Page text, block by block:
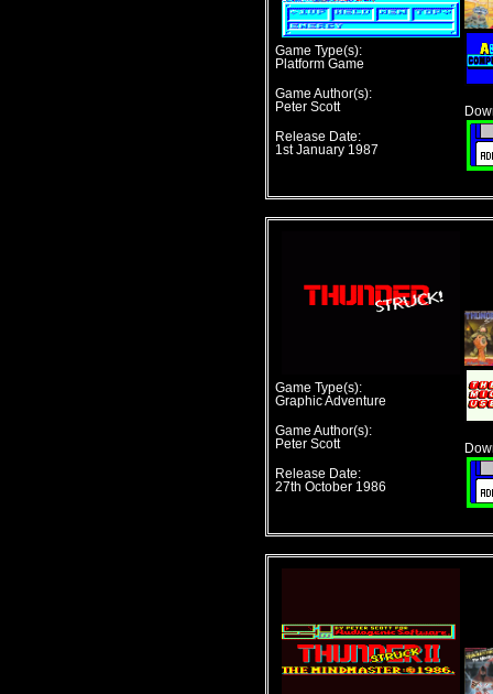
Game Type(s):
Platform Game
Game Author(s):
Peter Scott
Release Date:
1st January 1987
Game Type(s):
Graphic Adventure
Game Author(s):
Peter Scott
Release Date:
27th October 1986